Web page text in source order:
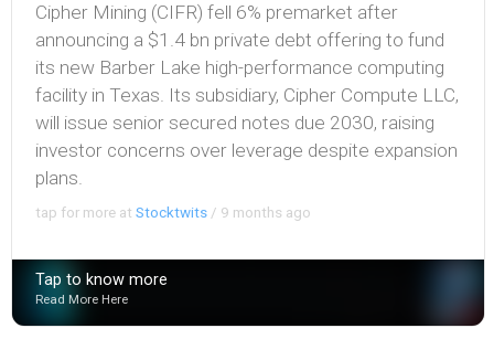
Cipher Mining (CIFR) fell 6% premarket after
announcing a $1.4 bn private debt offering to fund
its new Barber Lake high-performance computing
facility in Texas. Its subsidiary, Cipher Compute LLC,
will issue senior secured notes due 2030, raising
investor concerns over leverage despite expansion
plans.
tap for more atStocktwits / 9 months ago
Tap to know more
Read More Here